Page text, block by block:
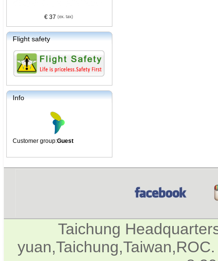
€ 37
Flight safety
Info
Customer group:Guest
Taichung